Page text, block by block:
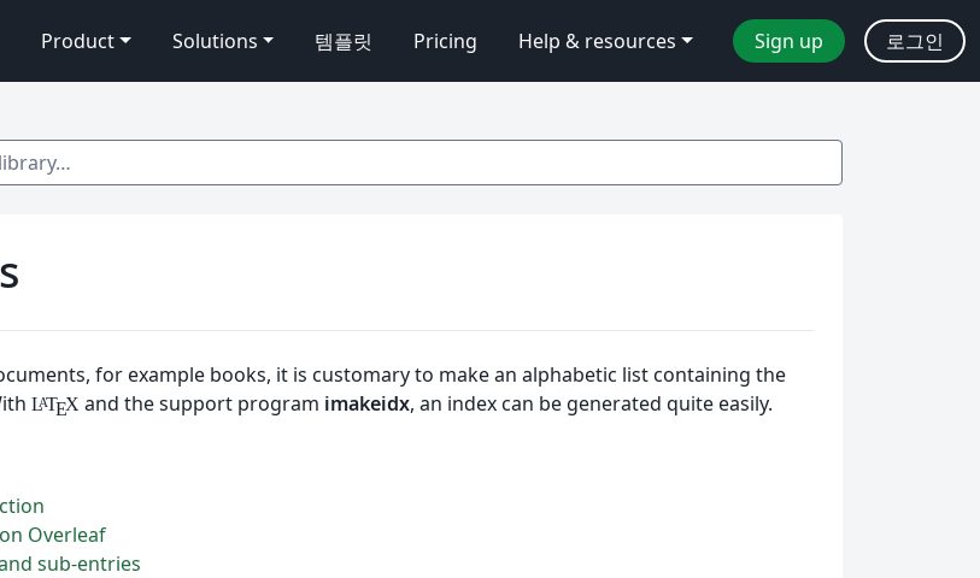
Product Solutions 템플릿 Pricing Help & resources Sign up 로그인
for example books, it is customary to make an alphabetic list containing the
LATEXand the support program imakeidx, an index can be generated quite easily.
Overleaf
sub-entries